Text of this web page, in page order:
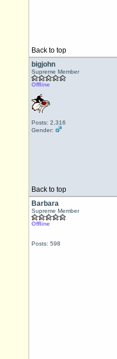
Back to top
bigjohn
Supreme Member
Offline
Posts: 2,316
Gender:
Back to top
Barbara
Supreme Member
Offline
Posts: 598